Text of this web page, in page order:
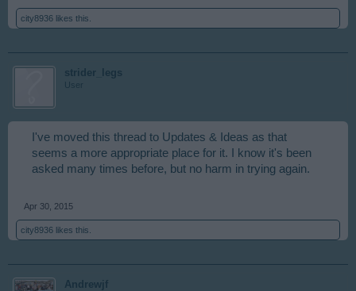
city8936 likes this.
strider_legs
User
I've moved this thread to Updates & Ideas as that
seems a more appropriate place for it. I know it's been
asked many times before, but no harm in trying again.
Apr 30, 2015
city8936 likes this.
Andrewjf